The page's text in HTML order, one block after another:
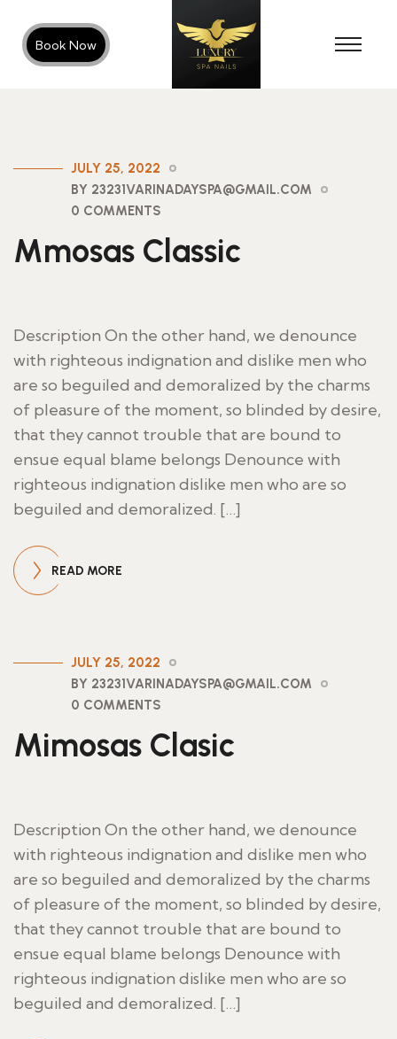
Book Now
JULY 25, 2022
BY 23231VARINADAYSPA@GMAIL.COM
0 COMMENTS
Mmosas Classic
Description On the other hand, we denounce
with righteous indignation and dislike men who
are so beguiled and demoralized by the charms
of pleasure of the moment, so blinded by desire,
that they cannot trouble that are bound to
ensue equal blame belongs Denounce with
righteous indignation dislike men who are so
beguiled and demoralized. […]
READ MORE
JULY 25, 2022
BY 23231VARINADAYSPA@GMAIL.COM
0 COMMENTS
Mimosas Clasic
Description On the other hand, we denounce
with righteous indignation and dislike men who
are so beguiled and demoralized by the charms
of pleasure of the moment, so blinded by desire,
that they cannot trouble that are bound to
ensue equal blame belongs Denounce with
righteous indignation dislike men who are so
beguiled and demoralized. […]